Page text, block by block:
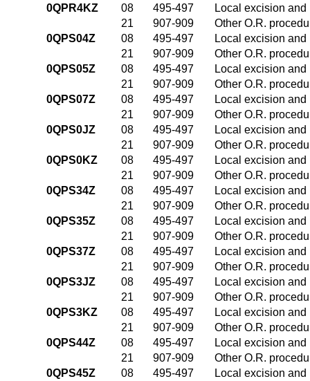
0QPR4KZ
08 495-497
Local excision
21
907-909
Other O.R.
0QPS04Z
08 495-497
Local excision
21
907-909
Other O.R.
0QPS05Z
08 495-497
Local excision
21
907-909
Other O.R.
0QPS07Z
08 495-497
Local excision
21
907-909
Other O.R.
0QPS0JZ
08 495-497
Local excision
21
907-909
Other O.R.
0QPS0KZ
08 495-497
Local excision
21
907-909
Other O.R.
0QPS34Z
08 495-497
Local excision
21
907-909
Other O.R.
0QPS35Z
08 495-497
Local excision
21
907-909
Other O.R.
0QPS37Z
08 495-497
Local excision
21
907-909
Other O.R.
0QPS3JZ
08 495-497
Local excision
21
907-909
Other O.R.
0QPS3KZ
08 495-497
Local excision
21
907-909
Other O.R.
0QPS44Z
08 495-497
Local excision
21
907-909
Other O.R.
0QPS45Z
08 495-497
Local excision